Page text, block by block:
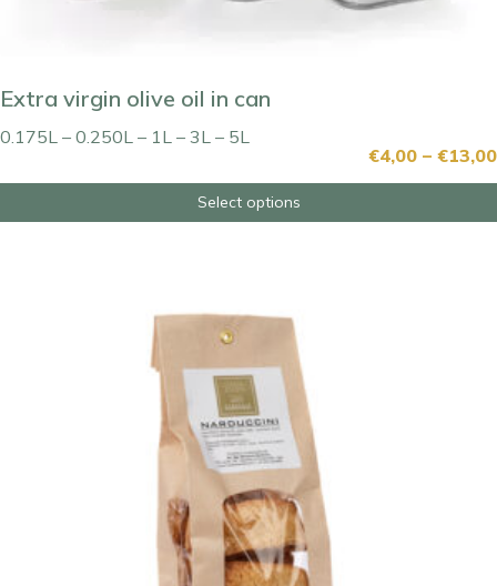
Extra virgin olive oil in can
0.175L – 0.250L – 1L – 3L – 5L
€4,00 – €13,00
Select options